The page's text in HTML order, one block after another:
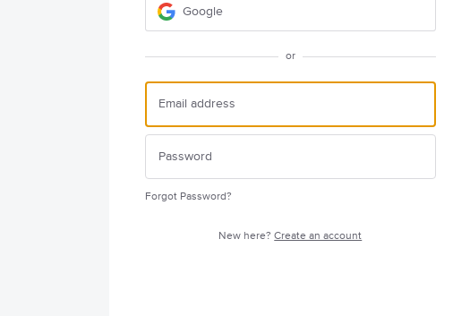
Google
or
Forgot Password?
New here?Create an account